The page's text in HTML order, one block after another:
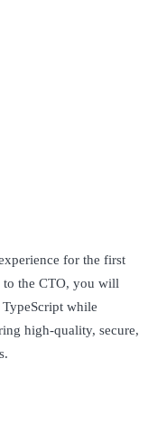
for the first
to the CTO, you will
while
high-quality, secure,